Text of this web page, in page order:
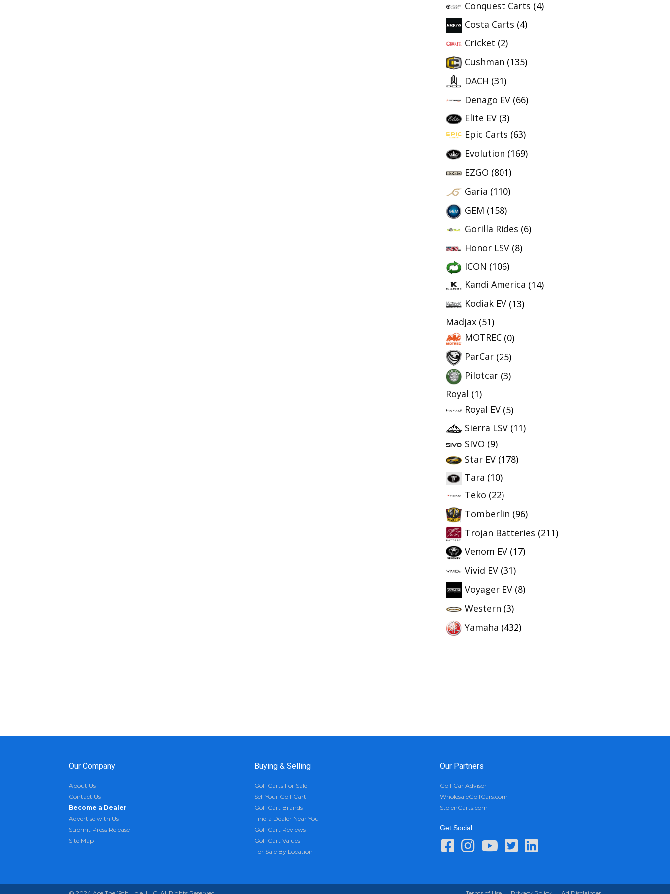
Conquest Carts (4)
Costa Carts (4)
Cricket (2)
Cushman (135)
DACH (31)
Denago EV (66)
Elite EV (3)
Epic Carts (63)
Evolution (169)
EZGO (801)
Garia (110)
GEM (158)
Gorilla Rides (6)
Honor LSV (8)
ICON (106)
Kandi America (14)
Kodiak EV (13)
Madjax (51)
MOTREC (0)
ParCar (25)
Pilotcar (3)
Royal (1)
Royal EV (5)
Sierra LSV (11)
SIVO (9)
Star EV (178)
Tara (10)
Teko (22)
Tomberlin (96)
Trojan Batteries (211)
Venom EV (17)
Vivid EV (31)
Voyager EV (8)
Western (3)
Yamaha (432)
Our Company
About Us
Contact Us
Become a Dealer
Advertise with Us
Submit Press Release
Site Map
Buying & Selling
Golf Carts For Sale
Sell Your Golf Cart
Golf Cart Brands
Find a Dealer Near You
Golf Cart Reviews
Golf Cart Values
For Sale By Location
Our Partners
Golf Car Advisor
WholesaleGolfCars.com
StolenCarts.com
Get Social